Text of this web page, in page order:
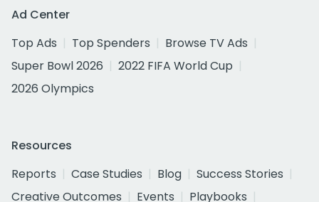
Ad Center
Top Ads
Top Spenders
Browse TV Ads
Super Bowl 2026
2022 FIFA World Cup
2026 Olympics
Resources
Reports
Case Studies Blog
Success Stories
Creative Outcomes
Events
Playbooks